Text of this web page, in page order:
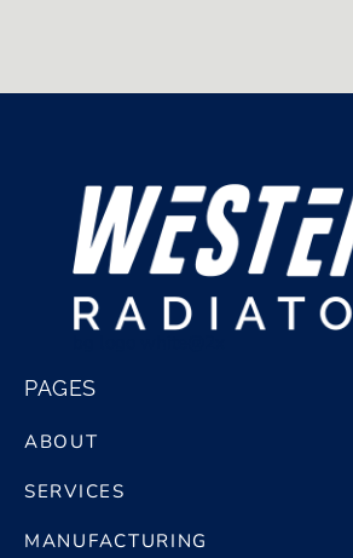
PAGES
ABOUT
SERVICES
MANUFACTURING